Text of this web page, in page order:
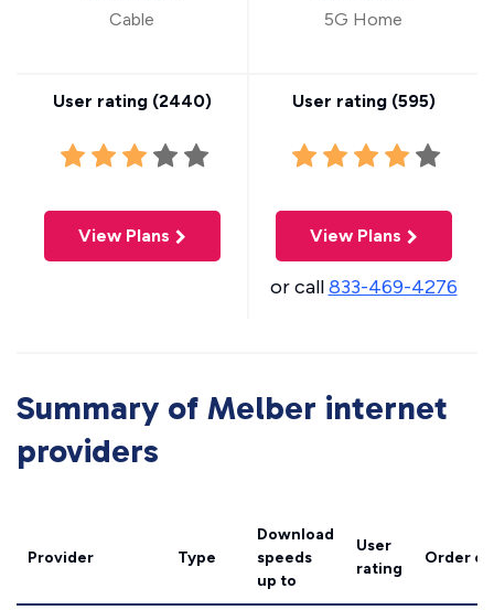
Cable
User rating (2440)
View Plans
5G Home
User rating (595)
View Plans
or call833-469-4276
Summary of Melber internet
providers
Provider Type
Download
speeds
up to
User
rating
Order